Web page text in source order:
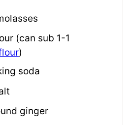
(can sub 1-1
)
soda
ginger